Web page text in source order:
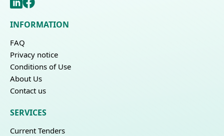
INFORMATION
FAQ
Privacy notice
Conditions of Use
About Us
Contact us
SERVICES
Current Tenders